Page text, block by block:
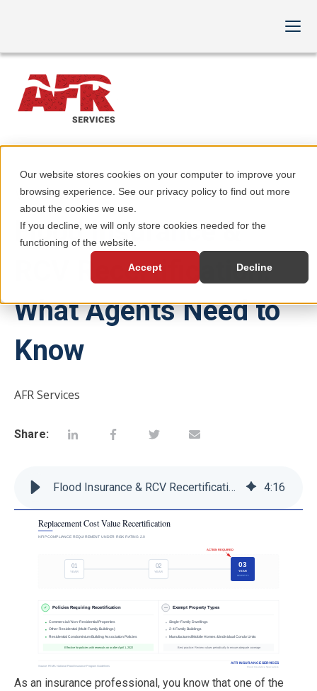
Our website stores cookies on your computer to improve your
browsing experience. See our privacy policy to find out more
about the cookies we use.
If you decline, we will only store cookies needed for the
functioning of the website.
Accept Decline
Mon, Nov 17, 2025
Flood Insurance &
RCV Recertification:
What Agents Need to
Know
AFR Services
Share:
Flood Insurance & RCV Recertification: What Agents Need to Know 4:16
As an insurance professional, you know that one of the